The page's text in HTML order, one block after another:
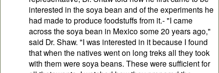
interested in the soya bean and of the experiments he
had made to produce foodstuffs from it.- "I came
across the soya bean in Mexico some 20 years ago,"
said Dr. Shaw. "I was interested in it because I found
that when the natives went on long treks all they took
with them were soya beans. These were sufficient for